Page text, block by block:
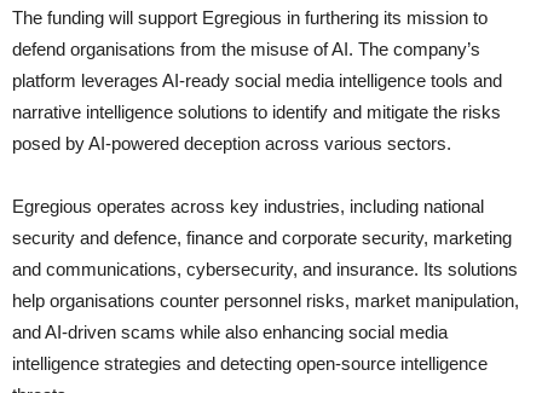
The funding will support Egregious in furthering its mission to
defend organisations from the misuse of AI. The company’s
platform leverages AI-ready social media intelligence tools and
narrative intelligence solutions to identify and mitigate the risks
posed by AI-powered deception across various sectors.
Egregious operates across key industries, including national
security and defence, finance and corporate security, marketing
and communications, cybersecurity, and insurance. Its solutions
help organisations counter personnel risks, market manipulation,
and AI-driven scams while also enhancing social media
intelligence strategies and detecting open-source intelligence